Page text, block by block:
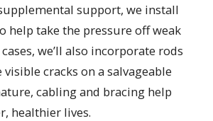
support, we install
help take the pressure off weak
we’ll also incorporate rods
cracks on a salvageable
cabling and bracing help
healthier lives.